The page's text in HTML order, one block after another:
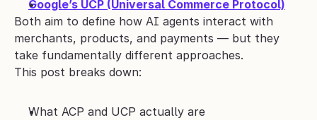
Google’s UCP (Universal Commerce Protocol)
Both aim to define how AI agents interact with
merchants, products, and payments — but they
take fundamentally different approaches.
This post breaks down:
What ACP and UCP actually are